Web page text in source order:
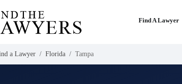
Find A Lawyer
a Lawyer Florida Tampa